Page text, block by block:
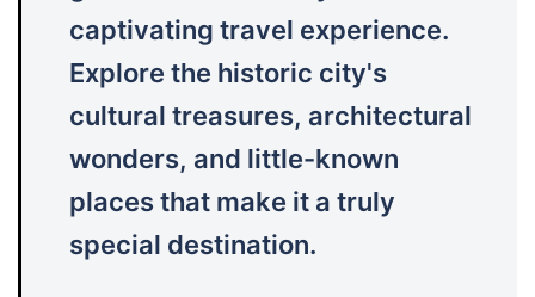
captivating travel experience.
Explore the historic city's
cultural treasures, architectural
wonders, and little-known
places that make it a truly
special destination.